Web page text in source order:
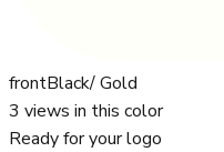
frontBlack/ Gold
3 views in this color
Ready for your logo